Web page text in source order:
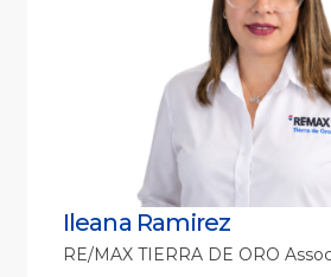
Ileana Ramirez
RE/MAX TIERRA DE ORO